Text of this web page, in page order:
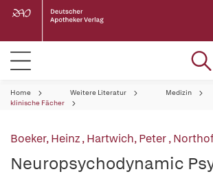
Home Weitere Literatur
Medizin
klinische Fächer
Boeker, Heinz,Hartwich, Peter,
Neuropsychodynamic